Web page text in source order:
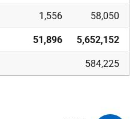
1,556 58,050
51,896 5,652,152
584,225